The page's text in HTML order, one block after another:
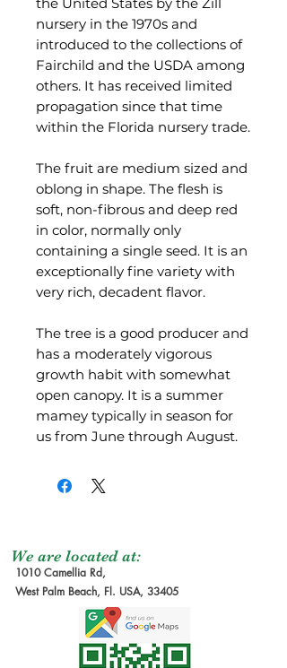
nursery in the 1970s and
introduced to the collections of
Fairchild and the USDA among
others. It has received limited
propagation since that time
within the Florida nursery trade.
The fruit are medium sized and
oblong in shape. The flesh is
soft, non-fibrous and deep red
in color, normally only
containing a single seed. It is an
exceptionally fine variety with
very rich, decadent flavor.
The tree is a good producer and
has a moderately vigorous
growth habit with somewhat
open canopy. It is a summer
mamey typically in season for
us from June through August.
We are located at:
1010 Camellia Rd,
West Palm Beach, Fl. USA, 33405